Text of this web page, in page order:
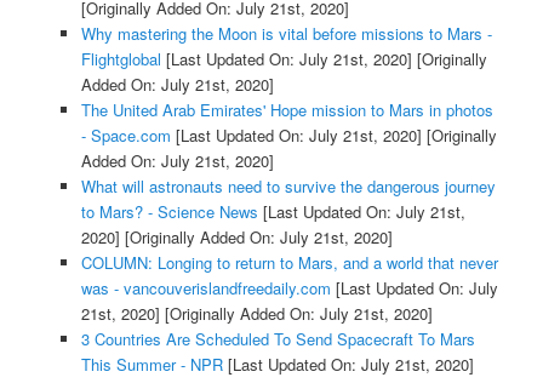
[Originally Added On: July 21st, 2020]
Why mastering the Moon is vital before missions to Mars -
Flightglobal [Last Updated On: July 21st, 2020] [Originally
Added On: July 21st, 2020]
The United Arab Emirates' Hope mission to Mars in photos
- Space.com [Last Updated On: July 21st, 2020] [Originally
Added On: July 21st, 2020]
What will astronauts need to survive the dangerous journey
to Mars? - Science News [Last Updated On: July 21st,
2020] [Originally Added On: July 21st, 2020]
COLUMN: Longing to return to Mars, and a world that never
was - vancouverislandfreedaily.com [Last Updated On: July
21st, 2020] [Originally Added On: July 21st, 2020]
3 Countries Are Scheduled To Send Spacecraft To Mars
This Summer - NPR[Last Updated On: July 21st, 2020]